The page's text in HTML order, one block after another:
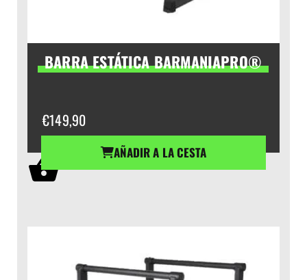
BARRA ESTÁTICA BARMANIAPRO®
€149,90
AÑADIR A LA CESTA